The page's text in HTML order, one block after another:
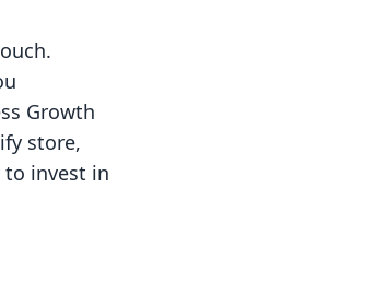
Growth
store,
to invest in